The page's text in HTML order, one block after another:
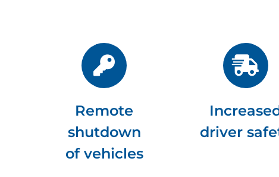
Remote
shutdown
of vehicles
driver